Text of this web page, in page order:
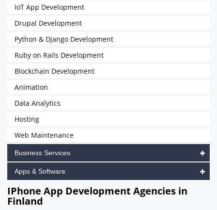
IoT App Development
Drupal Development
Python & Django Development
Ruby on Rails Development
Blockchain Development
Animation
Data Analytics
Hosting
Web Maintenance
Business Services
Apps & Software
IPhone App Development Agencies in
Finland